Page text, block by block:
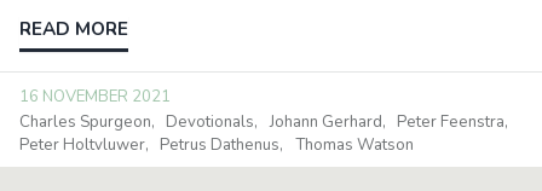
READ MORE
16 NOVEMBER 2021
Charles Spurgeon
Devotionals Johann Gerhard
Peter Feenstra
Peter Holtvluwer
Petrus Dathenus Thomas Watson